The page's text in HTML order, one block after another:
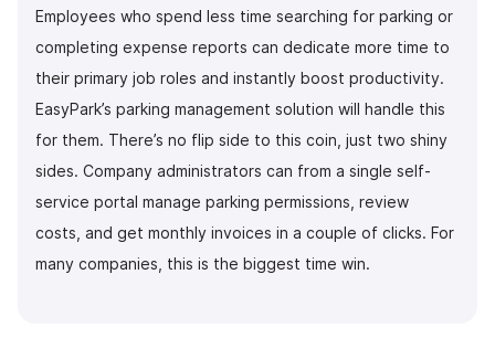
Employees who spend less time searching for parking or
completing expense reports can dedicate more time to
their primary job roles and instantly boost productivity.
EasyPark’s parking management solution will handle this
for them. There’s no flip side to this coin, just two shiny
sides. Company administrators can from a single self-
service portal manage parking permissions, review
costs, and get monthly invoices in a couple of clicks. For
many companies, this is the biggest time win.